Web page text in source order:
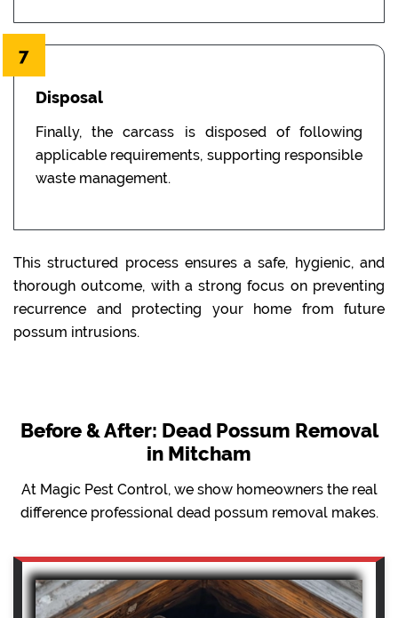
7
Disposal
Finally, the carcass is disposed of following
applicable requirements, supporting responsible
waste management.
This structured process ensures a safe, hygienic, and
thorough outcome, with a strong focus on preventing
recurrence and protecting your home from future
possum intrusions.
Before & After: Dead Possum Removal
in Mitcham
At Magic Pest Control, we show homeowners the real
difference professional dead possum removal makes.